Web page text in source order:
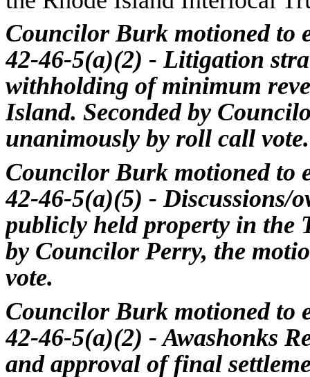
Councilor Burk motioned to
42-46-5(a)(2) - Litigation
withholding of minimum
Island. Seconded by
unanimously by roll call vote.
Councilor Burk motioned to
42-46-5(a)(5) - Discussions/
publicly held property in the
by Councilor Perry, the
vote.
Councilor Burk motioned to
42-46-5(a)(2) -Awashonks
and approval of final